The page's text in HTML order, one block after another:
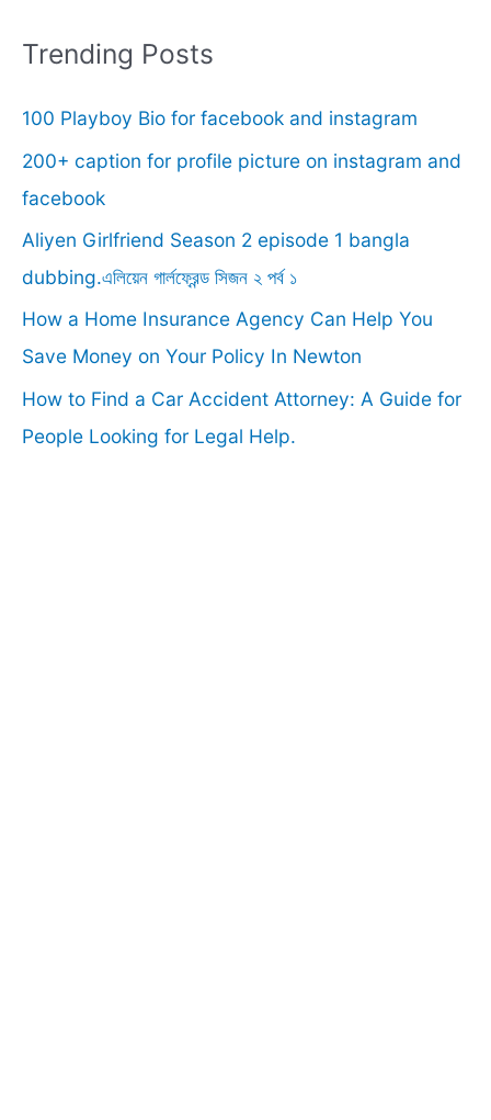
r
h
f
o
r
:
Trending Posts
100 Playboy Bio for facebook and instagram
200+ caption for profile picture on instagram and
facebook
Aliyen Girlfriend Season 2 episode 1 bangla
dubbing.এলিয়েন গার্লফ্রেন্ড সিজন ২ পর্ব ১
How a Home Insurance Agency Can Help You
Save Money on Your Policy In Newton
How to Find a Car Accident Attorney: A Guide for
People Looking for Legal Help.